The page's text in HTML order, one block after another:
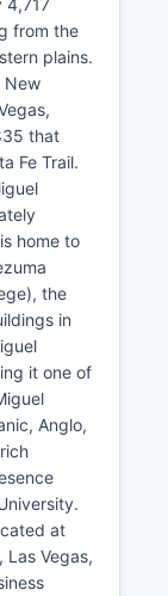
4,717
from the
plains.
New
that
Fe Trail.
home to
the
in
it one of
Anglo,
at
Las Vegas,